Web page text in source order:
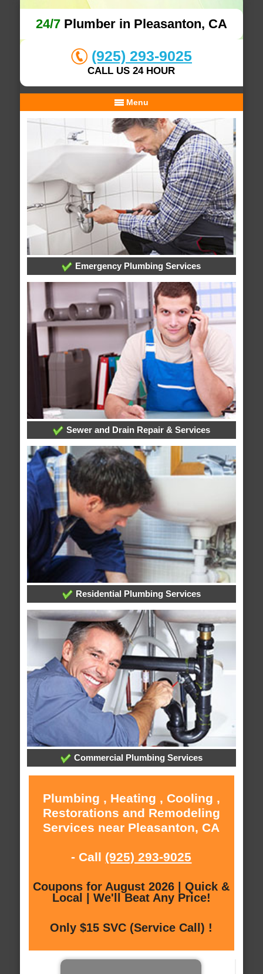
24/7Plumber in Pleasanton, CA
(925) 293-9025
CALL US 24 HOUR
Menu
Emergency Plumbing Services
Sewer and Drain Repair & Services
Residential Plumbing Services
Commercial Plumbing Services
Plumbing , Heating , Cooling ,
Restorations and Remodeling
Services near Pleasanton, CA
- Call (925) 293-9025
Coupons for August 2026 | Quick &
Local | We'll Beat Any Price!
Only $15 SVC (Service Call) !